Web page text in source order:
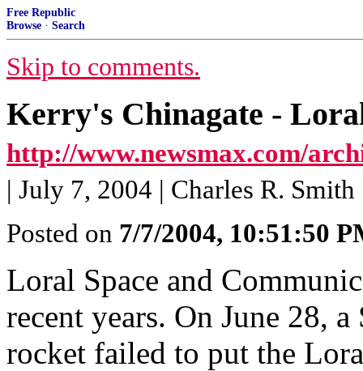
Free Republic
Browse · Search
Skip to comments.
Kerry's Chinagate -
http://www.newsmax.com/
| July 7, 2004 | Charles R. Smith
Posted on 7/7/2004, 10:51:50
Loral Space and
recent years. On June 28,
rocket failed to put the